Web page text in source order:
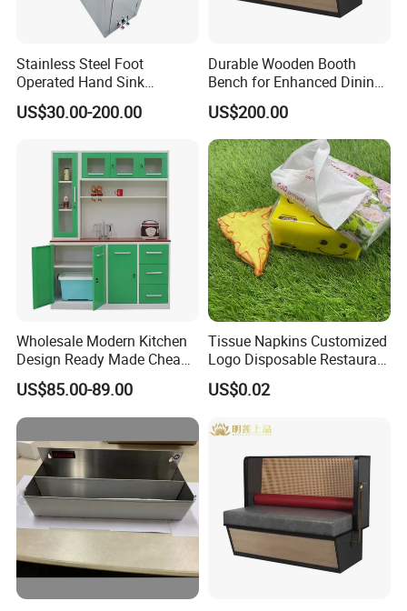
Stainless Steel Foot
Operated Hand Sink
Stainless One Bowl Hand
Wash Sink
US$30.00-200.00
Durable Wooden Booth
Bench for Enhanced Dining
Experiences
US$200.00
Wholesale Modern Kitchen
Design Ready Made Cheap
Kitchen Steel Cabinets in
China
US$85.00-89.00
Tissue Napkins Customized
Logo Disposable Restaurant
Napkins Serviette Paper
US$0.02